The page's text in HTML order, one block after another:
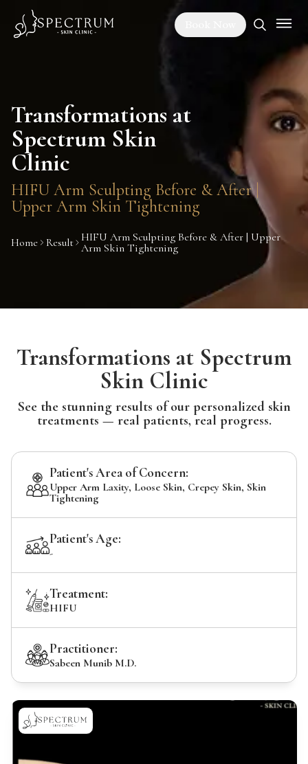
Transformations at
Spectrum Skin
Clinic
HIFU Arm Sculpting Before & After |
Upper Arm Skin Tightening
Home Result HIFU Arm Sculpting Before & After | Upper
Arm Skin Tightening
Transformations at Spectrum
Skin Clinic
See the stunning results of our personalized skin
treatments — real patients, real progress.
Patient's Area of Concern:
Upper Arm Laxity, Loose Skin, Crepey Skin, Skin
Tightening
Patient's Age:
-
Treatment:
HIFU
Practitioner:
Sabeen Munib M.D.